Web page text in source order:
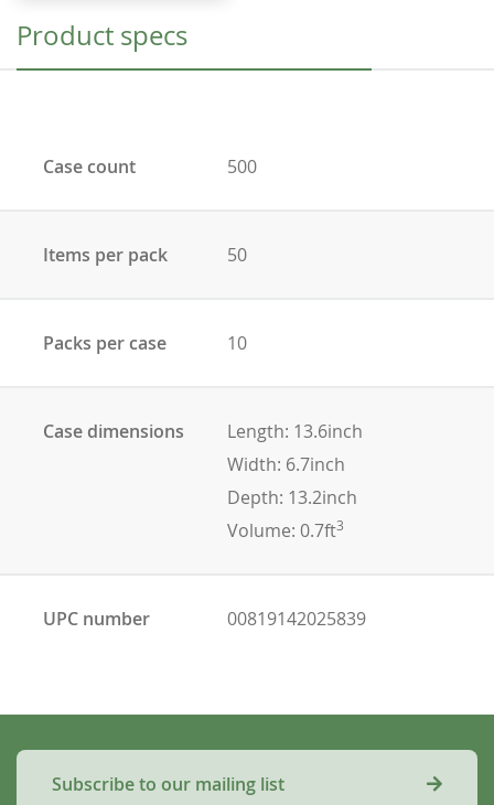
Product specs
Case count 500
Items per pack 50
Packs per case 10
Case dimensions
Length: 13.6inch
Width: 6.7inch
Depth: 13.2inch
Volume: 0.7ft3
UPC number 00819142025839
Subscribe to our mailing list